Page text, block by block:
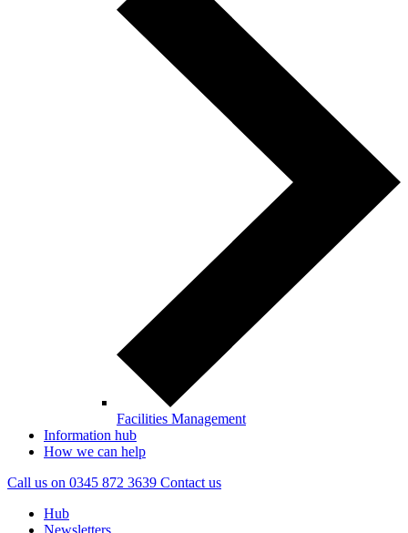
Facilities Management
Information hub
How we can help
Call us on 0345 872 3639 Contact us
Hub
Newsletters